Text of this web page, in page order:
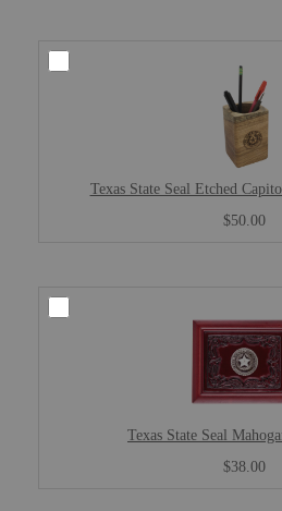
Texas State Seal Etched
$50.00
Texas State Seal
$38.00